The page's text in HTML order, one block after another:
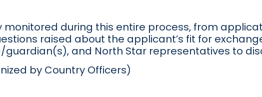
during this entire process, from
raised about the applicant’s fit for
and North Star representatives to
by Country Officers)